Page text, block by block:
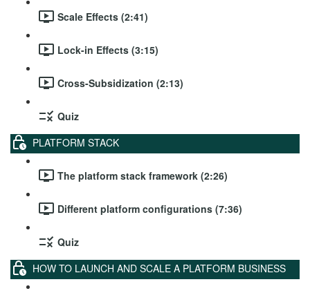
Scale Effects (2:41)
Lock-in Effects (3:15)
Cross-Subsidization (2:13)
Quiz
PLATFORM STACK
The platform stack framework (2:26)
Different platform configurations (7:36)
Quiz
HOW TO LAUNCH AND SCALE A PLATFORM BUSINESS